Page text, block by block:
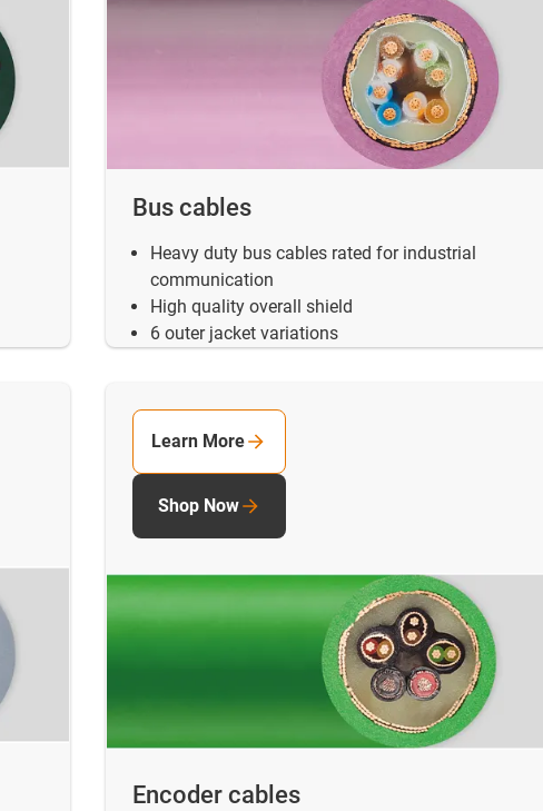
Bus cables
Heavy duty bus cables rated for industrial
communication
High quality overall shield
6 outer jacket variations
Encoder cables
Learn More
Shop Now